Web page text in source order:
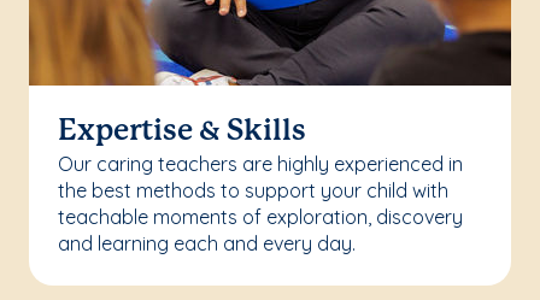
Expertise & Skills
Our caring teachers are highly experienced in
the best methods to support your child with
teachable moments of exploration, discovery
and learning each and every day.